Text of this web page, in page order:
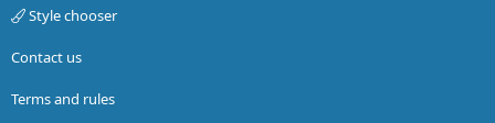
Style chooser
Contact us
Terms and rules